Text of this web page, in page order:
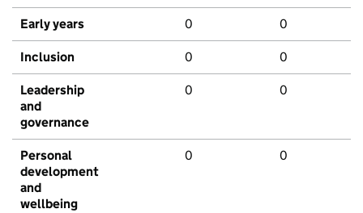
Early years 0 0
Inclusion 0 0
Leadership
and
governance
0 0
Personal
development
and
wellbeing
0 0